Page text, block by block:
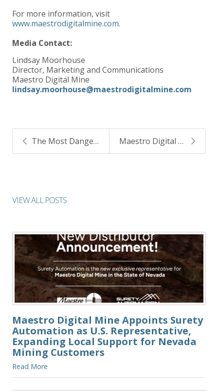
For more information, visit
www.maestrodigitalmine.com.
Media Contact:
Lindsay Moorhouse
Director, Marketing and Communications
Maestro Digital Mine
lindsay.moorhouse@maestrodigitalmine.com
The Most Dangerous Gas is the One That Goes Undete... Maestro Digital Mine Appoints Surety Automation as...
VIEW ALL POSTS
Maestro Digital Mine Appoints Surety
Automation as U.S. Representative,
Expanding Local Support for Nevada
Mining Customers
Read More